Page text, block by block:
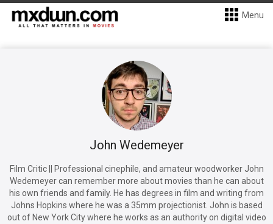
Menu
John Wedemeyer
Film Critic || Professional cinephile, and amateur woodworker John
Wedemeyer can remember more about movies than he can about
his own friends and family. He has degrees in film and writing from
Johns Hopkins where he was a 35mm projectionist. John is based
out of New York City where he works as an authority on digital video